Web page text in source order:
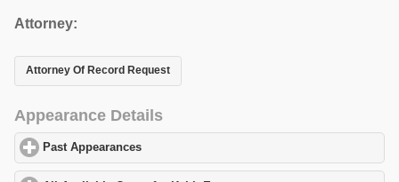
Attorney:
Attorney Of Record Request
Appearance Details
Past Appearances